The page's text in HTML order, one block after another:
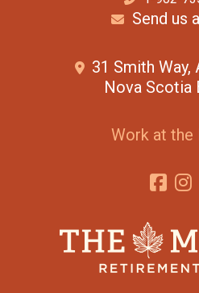
Send us
31 Smith Way,
Nova Scotia
Work at the